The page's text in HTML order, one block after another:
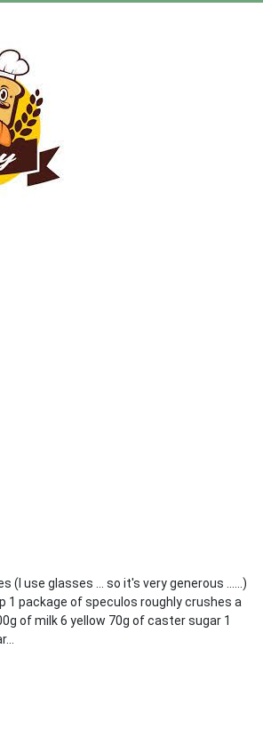
(I use glasses ... so it's very generous ......)
1 package of speculos roughly crushes a
of milk 6 yellow 70g of caster sugar 1